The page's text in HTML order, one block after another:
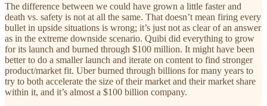
The difference between we could have grown a little faster and
death vs. safety is not at all the same. That doesn’t mean firing every
bullet in upside situations is wrong; it’s just not as clear of an answer
as in the extreme downside scenario. Quibi did everything to grow
for its launch and burned through $100 million. It might have been
better to do a smaller launch and iterate on content to find stronger
product/market fit. Uber burned through billions for many years to
try to both accelerate the size of their market and their market share
within it, and it’s almost a $100 billion company.